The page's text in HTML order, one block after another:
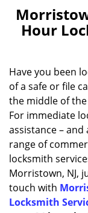
Hour
Have you been
of a safe or file
the middle of
For immediate
assistance – and
range of
locksmith
Morristown, NJ,
touch with
Locksmith